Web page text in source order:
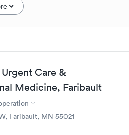
Care &
Medicine, Faribault
Faribault, MN 55021